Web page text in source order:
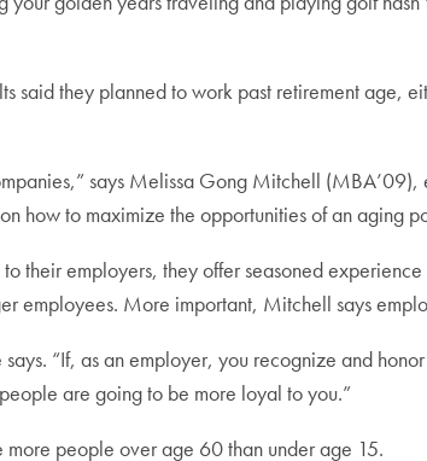
they planned to work past retirement age,
says Melissa Gong Mitchell (MBA’09),
how to maximize the opportunities of an aging
their employers, they offer seasoned
employees. More important, Mitchell says
“If, as an employer, you recognize and
are going to be more loyal to you.”
people over age 60 than under age 15.